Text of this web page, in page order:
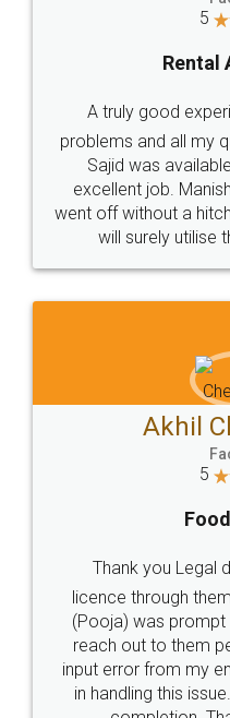
Call us at
+91 9022-1199-22
Sitemap Shipping Policy